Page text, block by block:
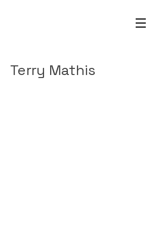
Terry Mathis